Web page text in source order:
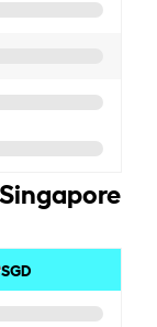
SGD